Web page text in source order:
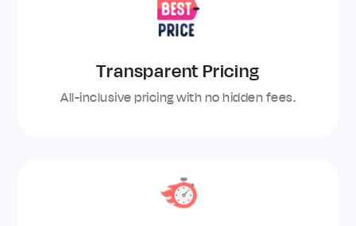
Transparent Pricing
All-inclusive pricing with no hidden fees.